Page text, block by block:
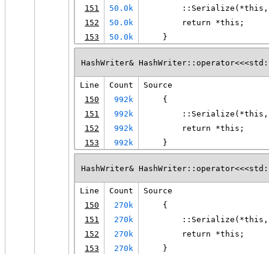
151
50.0k
152
50.0k
        return *this;
153
50.0k
    }
HashWriter&
Line Count
Source
150
992k
    {
151
992k
152
992k
        return *this;
153
992k
    }
HashWriter&
Line Count
Source
150
270k
    {
151
270k
152
270k
        return *this;
153
270k
    }